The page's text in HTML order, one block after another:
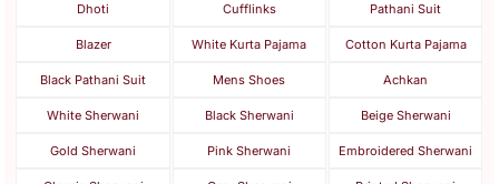
Dhoti Cufflinks Pathani Suit
Blazer White Kurta Pajama Cotton Kurta Pajama
Black Pathani Suit Mens Shoes Achkan
White Sherwani Black Sherwani Beige Sherwani
Gold Sherwani Pink Sherwani Embroidered Sherwani